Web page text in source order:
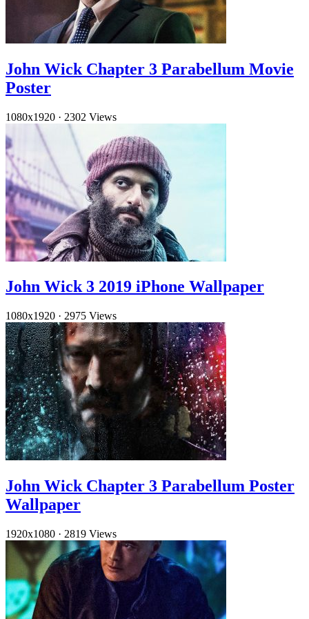
John Wick Chapter 3 Parabellum Movie
Poster
1080x1920 · 2302 Views
John Wick 3 2019 iPhone Wallpaper
1080x1920 · 2975 Views
John Wick Chapter 3 Parabellum Poster
Wallpaper
1920x1080 · 2819 Views